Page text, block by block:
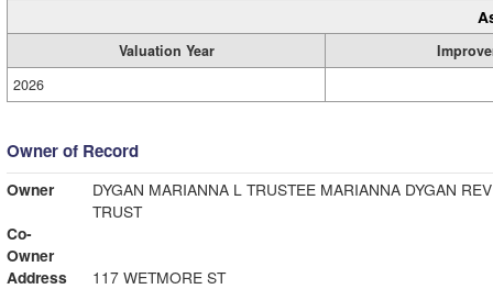
Valuation Year
2026
Owner of Record
Owner
DYGAN MARIANNA L TRUSTEE MARIANNA DYGAN REV
TRUST
Co-
Owner
Address
117 WETMORE ST